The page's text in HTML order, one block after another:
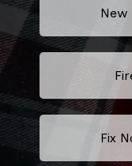
New
Fix